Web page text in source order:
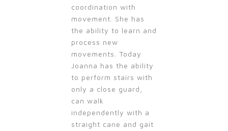
coordination with
movement. She has
the ability to learn and
process new
movements. Today
Joanna has the ability
to perform stairs with
only a close guard,
can walk
independently with a
straight cane and gait